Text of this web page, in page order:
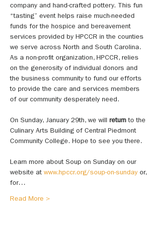
company and hand-crafted pottery. This fun
“tasting” event helps raise much-needed
funds for the hospice and bereavement
services provided by HPCCR in the counties
we serve across North and South Carolina.
As a non-profit organization, HPCCR, relies
on the generosity of individual donors and
the business community to fund our efforts
to provide the care and services members
of our community desperately need.
On Sunday, January 29th, we will return to the
Culinary Arts Building of Central Piedmont
Learn more about Soup on Sunday on our
website at www.hpccr.org/soup-on-sunday or,
for…
Read More >